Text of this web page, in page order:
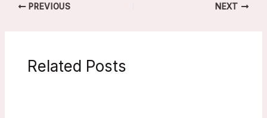
PREVIOUS NEXT
Related Posts